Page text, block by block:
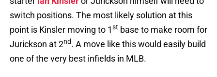
switch positions. The most likely solution at this
point is Kinsler moving to 1st base to make room for
Jurickson at 2nd. A move like this would easily build
one of the very best infields in MLB.